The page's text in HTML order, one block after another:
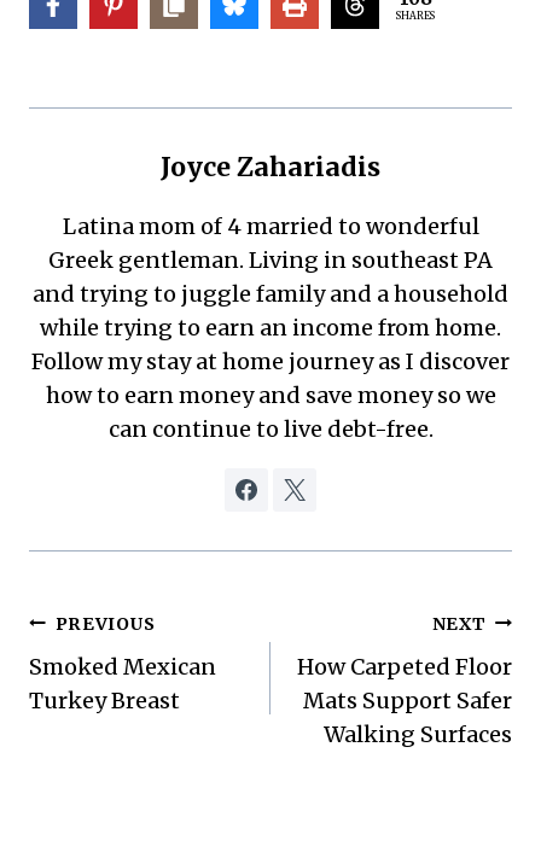
SHARES
Joyce Zahariadis
Latina mom of 4 married to wonderful
Greek gentleman. Living in southeast PA
and trying to juggle family and a household
while trying to earn an income from home.
Follow my stay at home journey as I discover
how to earn money and save money so we
can continue to live debt-free.
Post
navigation
PREVIOUS
Smoked Mexican
Turkey Breast
NEXT
How Carpeted Floor
Mats Support Safer
Walking Surfaces